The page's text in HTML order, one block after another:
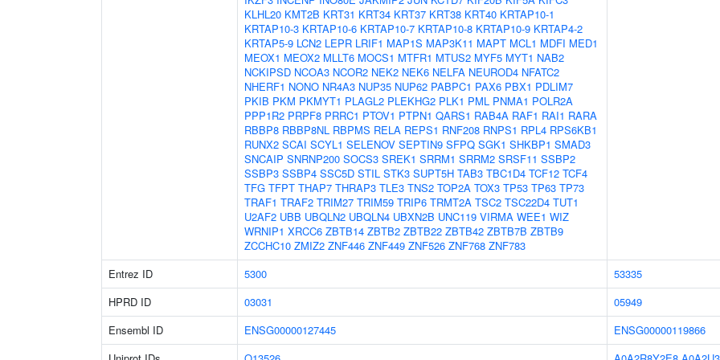
KLHL20 KMT2B KRT31 KRT34 KRT37 KRT38 KRT40 KRTAP10-1
KRTAP10-3 KRTAP10-6 KRTAP10-7 KRTAP10-8 KRTAP10-9 KRTAP4-2
KRTAP5-9 LCN2 LEPR LRIF1 MAP1S MAP3K11 MAPT MCL1 MDFI MED1
MEOX1 MEOX2 MLLT6 MOCS1 MTFR1 MTUS2 MYF5 MYT1 NAB2
NCKIPSD NCOA3 NCOR2 NEK2 NEK6 NELFA NEUROD4 NFATC2
NHERF1 NONO NR4A3 NUP35 NUP62 PABPC1 PAX6 PBX1 PDLIM7
PKIB PKM PKMYT1 PLAGL2 PLEKHG2 PLK1 PML PNMA1 POLR2A
PPP1R2 PRPF8 PRRC1 PTOV1 PTPN1 QARS1 RAB4A RAF1 RAI1 RARA
RBBP8 RBBP8NL RBPMS RELA REPS1 RNF208 RNPS1 RPL4 RPS6KB1
RUNX2 SCAI SCYL1 SELENOV SEPTIN9 SFPQ SGK1 SHKBP1 SMAD3
SNCAIP SNRNP200 SOCS3 SREK1 SRRM1 SRRM2 SRSF11 SSBP2
SSBP3 SSBP4 SSC5D STIL STK3 SUPT5H TAB3 TBC1D4 TCF12 TCF4
TFG TFPT THAP7 THRAP3 TLE3 TNS2 TOP2A TOX3 TP53 TP63 TP73
TRAF1 TRAF2 TRIM27 TRIM59 TRIP6 TRMT2A TSC2 TSC22D4 TUT1
U2AF2 UBB UBQLN2 UBQLN4 UBXN2B UNC119 VIRMA WEE1 WIZ
WRNIP1 XRCC6 ZBTB14 ZBTB2 ZBTB22 ZBTB42 ZBTB7B ZBTB9
ZCCHC10 ZMIZ2 ZNF446 ZNF449 ZNF526 ZNF768 ZNF783
Entrez ID 5300
53335
HPRD ID
03031
05949
Ensembl ID
ENSG00000127445
ENSG00000119866